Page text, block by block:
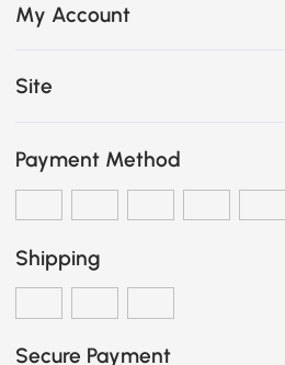
My Account
Site
Payment Method
Shipping
Secure Payment